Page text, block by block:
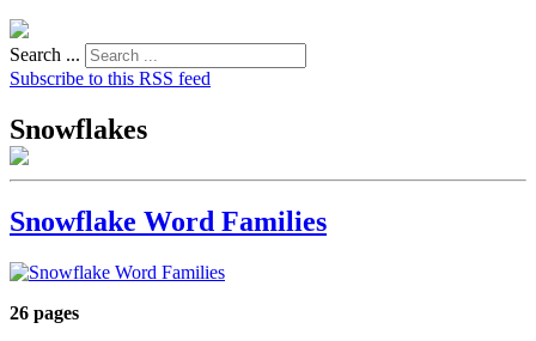
Search ...
Subscribe to this RSS feed
Snowflakes
Snowflake Word Families
26 pages